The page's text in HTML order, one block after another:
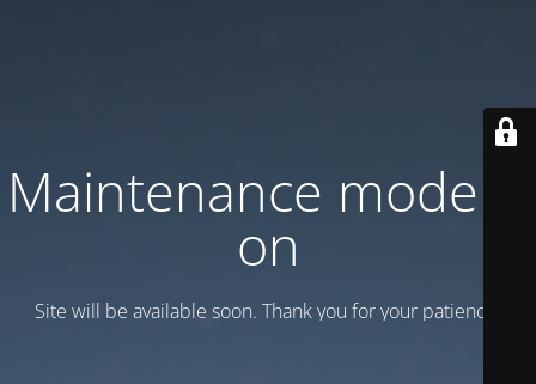
Maintenance mode is
on
Site will be available soon. Thank you for your patience!